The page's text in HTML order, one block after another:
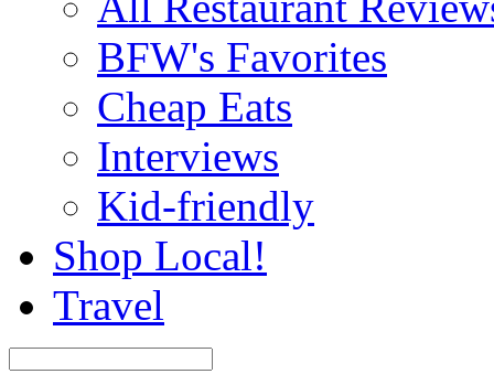
BFW's Favorites
Cheap Eats
Interviews
Kid-friendly
Shop Local!
Travel